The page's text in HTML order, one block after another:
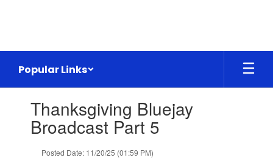
Popular Links
Thanksgiving Bluejay
Broadcast Part 5
Posted Date: 11/20/25 (01:59 PM)